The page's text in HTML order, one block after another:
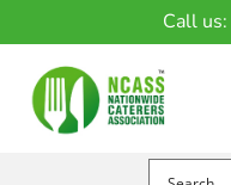
Call us: